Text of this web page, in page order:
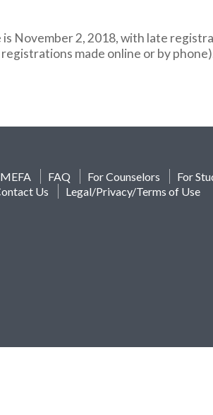
November 2, 2018, with late
made online or by
FAQ For Counselors
For
Us Legal/Privacy/Terms of Use